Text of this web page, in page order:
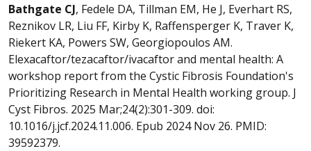
Bathgate CJ, Fedele DA, Tillman EM, He J, Everhart RS,
Reznikov LR, Liu FF, Kirby K, Raffensperger K, Traver K,
Riekert KA, Powers SW, Georgiopoulos AM.
Elexacaftor/tezacaftor/ivacaftor and mental health: A
workshop report from the Cystic Fibrosis Foundation's
Prioritizing Research in Mental Health working group. J
Cyst Fibros. 2025 Mar;24(2):301-309. doi:
10.1016/j.jcf.2024.11.006. Epub 2024 Nov 26. PMID:
39592379.